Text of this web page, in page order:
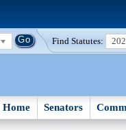
Find Statutes:
Home Senators